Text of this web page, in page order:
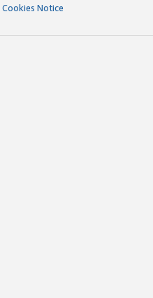
Cookies Notice